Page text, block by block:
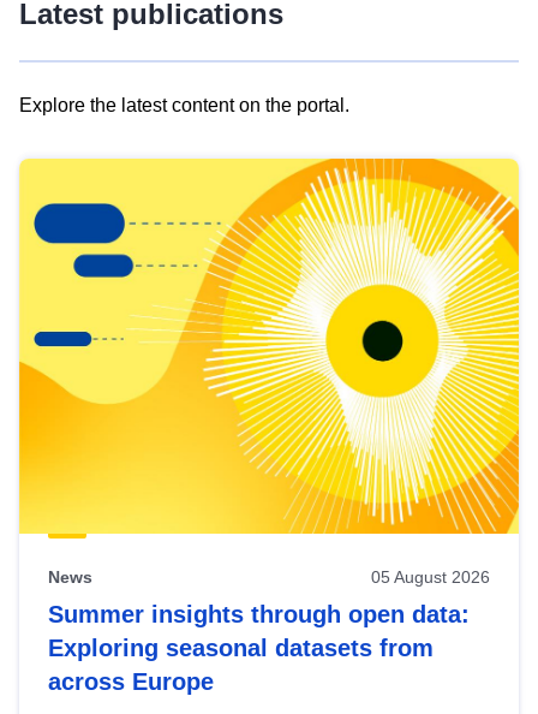
Latest publications
Explore the latest content on the portal.
results
view
Latest
publications
News 05 August 2026
Summer insights through open data:
Exploring seasonal datasets from
across Europe